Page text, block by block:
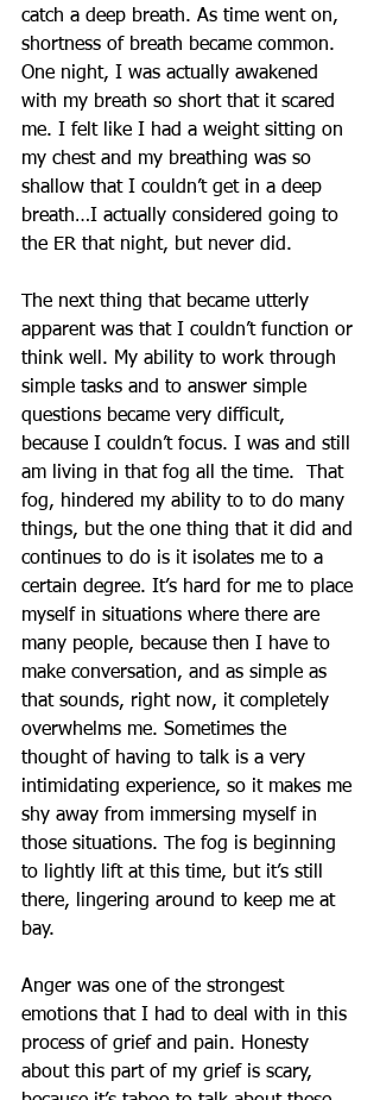
catch a deep breath. As time went on,
shortness of breath became common.
One night, I was actually awakened
with my breath so short that it scared
me. I felt like I had a weight sitting on
my chest and my breathing was so
shallow that I couldn’t get in a deep
breath…I actually considered going to
the ER that night, but never did.
The next thing that became utterly
apparent was that I couldn’t function or
think well. My ability to work through
simple tasks and to answer simple
questions became very difficult,
because I couldn’t focus. I was and still
am living in that fog all the time.  That
fog, hindered my ability to to do many
things, but the one thing that it did and
continues to do is it isolates me to a
certain degree. It’s hard for me to place
myself in situations where there are
many people, because then I have to
make conversation, and as simple as
that sounds, right now, it completely
overwhelms me. Sometimes the
thought of having to talk is a very
intimidating experience, so it makes me
shy away from immersing myself in
those situations. The fog is beginning
to lightly lift at this time, but it’s still
there, lingering around to keep me at
bay.
Anger was one of the strongest
emotions that I had to deal with in this
process of grief and pain. Honesty
about this part of my grief is scary,